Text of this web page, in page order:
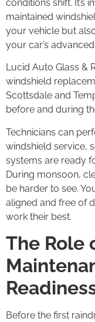
conditions shift. It’s
maintained
your vehicle but
your car’s
Lucid Auto Glass &
windshield
Scottsdale and
before and during
Technicians can
windshield service,
systems are ready
During monsoon,
be harder to see.
aligned and free of
work their best.
The Role
Before the first